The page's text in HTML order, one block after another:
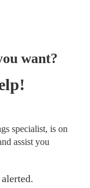
want?
specialist, is on
assist you